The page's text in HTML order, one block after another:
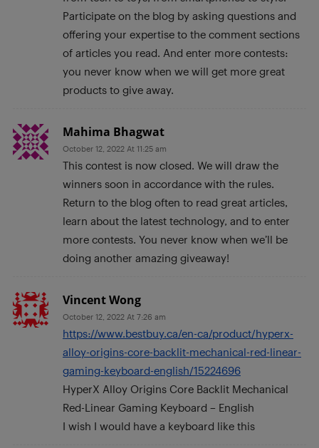
Participate on the blog by asking questions and
offering your expertise to the comment sections
of articles you read. And enter more contests:
you never know when we will get more great
products to give away.
Mahima Bhagwat
October 12, 2022 At 11:25 am
This contest is now closed. We will draw the
winners soon in accordance with the rules.
Return to the blog often to read great articles,
learn about the latest technology, and to enter
more contests. You never know when we’ll be
doing another amazing giveaway!
Vincent Wong
October 12, 2022 At 7:26 am
https://www.bestbuy.ca/en-ca/product/hyperx-
alloy-origins-core-backlit-mechanical-red-linear-
gaming-keyboard-english/15224696
HyperX Alloy Origins Core Backlit Mechanical
Red-Linear Gaming Keyboard – English
I wish I would have a keyboard like this